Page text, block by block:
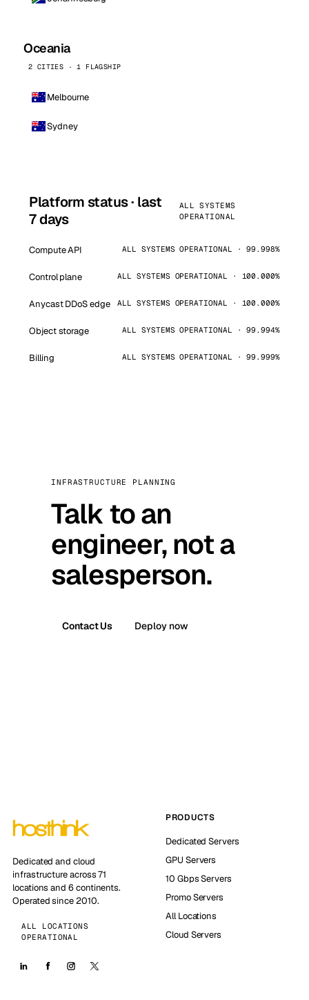
Oceania
2 CITIES · 1 FLAGSHIP
Melbourne
Sydney
Platform status · last
7 days
ALL SYSTEMS
OPERATIONAL
Compute API ALL SYSTEMS OPERATIONAL · 99.998%
Control plane ALL SYSTEMS OPERATIONAL · 100.000%
Anycast DDoS edge ALL SYSTEMS OPERATIONAL · 100.000%
Object storage ALL SYSTEMS OPERATIONAL · 99.994%
Billing ALL SYSTEMS OPERATIONAL · 99.999%
INFRASTRUCTURE PLANNING
Talk to an
engineer, not a
salesperson.
Contact Us Deploy now
Dedicated and cloud
infrastructure across 71
locations and 6 continents.
Operated since 2010.
ALL LOCATIONS
OPERATIONAL
PRODUCTS
Dedicated Servers
GPU Servers
10 Gbps Servers
Promo Servers
All Locations
Cloud Servers